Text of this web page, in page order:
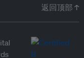
返回顶部 ↑